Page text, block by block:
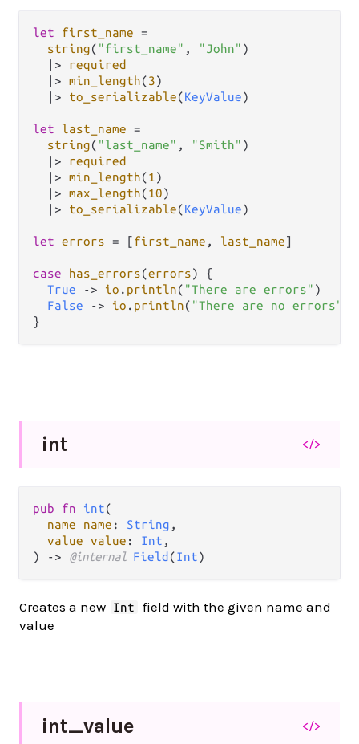
let first_name =
string( "first_name" , "John" )
|>
required
|> min_length(3)
|>
to_serializable(KeyValue)
let last_name =
string( "last_name" , "Smith" )
|>
required
|> min_length(1 )
|> max_length(10)
|>
to_serializable(KeyValue)
let errors = [first_name , last_name]
case has_errors(errors) {
True
-> io . println( "There are errors" )
False
-> io . println( "There are no errors"
int </>
pub fn int(
name name : String ,
value value : Int ,
) -> @internal Field (Int)
Creates a new Int
field with the given name and
value
int_value </>